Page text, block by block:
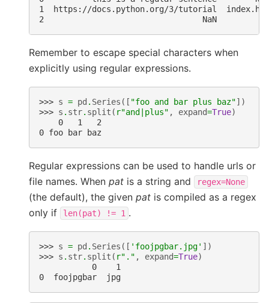
1  https://docs.python.org/3/tutorial
2                                 NaN
Remember to escape special characters when
explicitly using regular expressions.
>>> s = pd . Series ([ "foo and bar plus baz"])
>>> s . str. split ( r"and|plus" , expand=True)
    0   1   2
0 foo bar baz
Regular expressions can be used to handle urls or
file names. When pat is a string and regex=None
(the default), the given pat is compiled as a regex
only if
len(pat) != 1 .
>>> s = pd . Series ([ 'foojpgbar.jpg' ])
>>> s . str. split ( r"." , expand=True)
           0    1
0  foojpgbar  jpg